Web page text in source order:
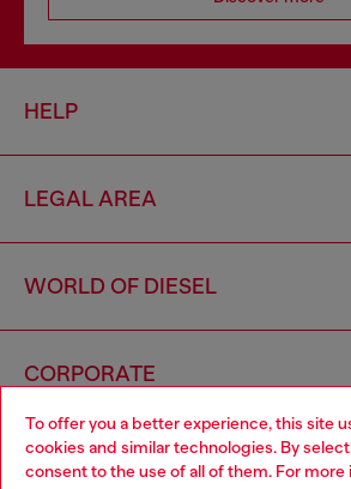
To offer you a better experience, this site
cookies and similar technologies. By
consent to the use of all of them. For
HELP
LEGAL AREA
WORLD OF DIESEL
CORPORATE
Choose your location